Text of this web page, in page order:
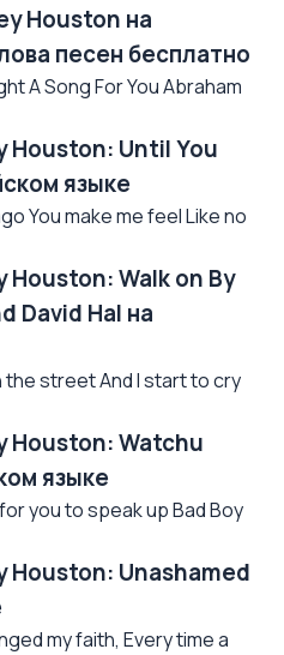
Houston на
песен бесплатно
A Song For You Abraham
Houston: Until You
языке
You make me feel Like no
Walk on By
David Hal на
the street And I start to cry
Houston: Watchu
языке
you to speak up Bad Boy
Houston: Unashamed
my faith, Every time a